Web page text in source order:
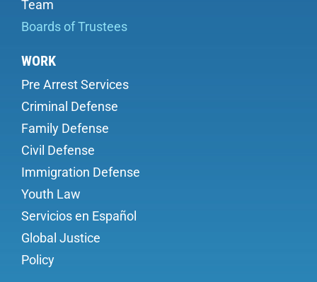
Team
Boards of Trustees
WORK
Pre Arrest Services
Criminal Defense
Family Defense
Civil Defense
Immigration Defense
Youth Law
Servicios en Español
Global Justice
Policy